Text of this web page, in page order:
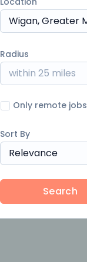
Radius
within 25 miles
Only remote jobs
Sort By
Relevance
Search